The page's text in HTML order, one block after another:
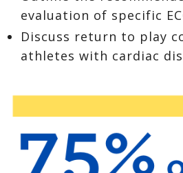
evaluation of specific
Discuss return to play
athletes with cardiac